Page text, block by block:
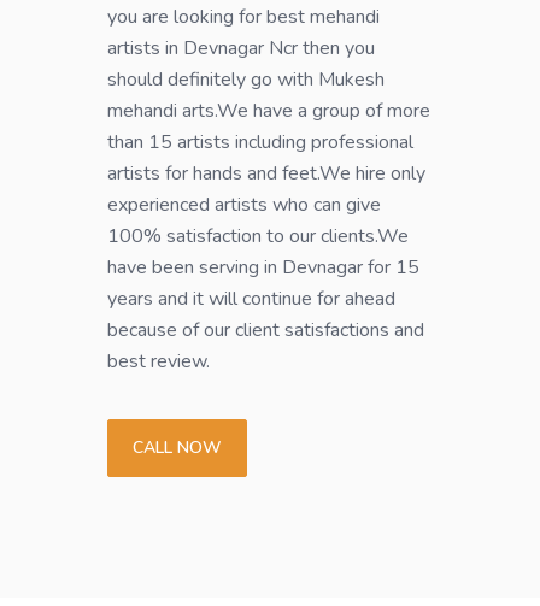
you are looking for best mehandi
artists in Devnagar Ncr then you
should definitely go with Mukesh
mehandi arts.We have a group of more
than 15 artists including professional
artists for hands and feet.We hire only
experienced artists who can give
100% satisfaction to our clients.We
have been serving in Devnagar for 15
years and it will continue for ahead
because of our client satisfactions and
best review.
CALL NOW